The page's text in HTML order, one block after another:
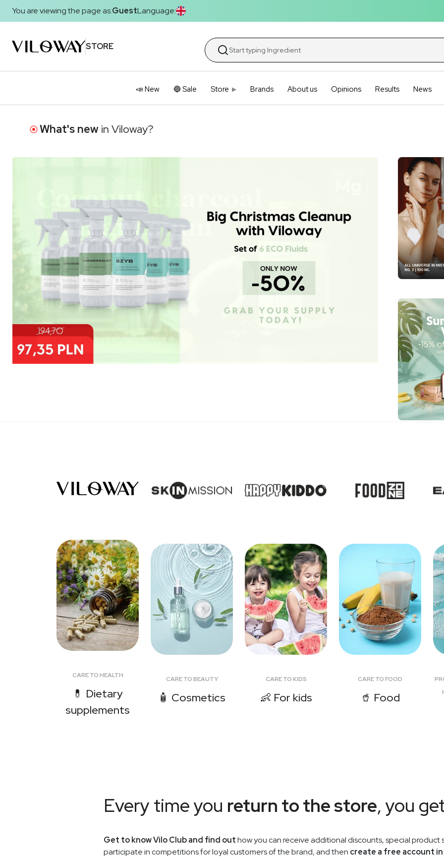
You are viewing the page as:GuestLanguage:
📣 New 🔵 Sale Store Brands About us Opinions Results News
STORE
What's new in Viloway?
CARE TO HEALTH
💊 Dietary
supplements
CARE TO BEAUTY
🧴 Cosmetics
CARE TO KIDS
👶 For kids
CARE TO FOOD
🥤 Food
Every time you return to the store, you
Get to know Vilo Club and find outhow you can receive additional discounts, special
participate in competitions for loyal customers of the brand, and then create a free account